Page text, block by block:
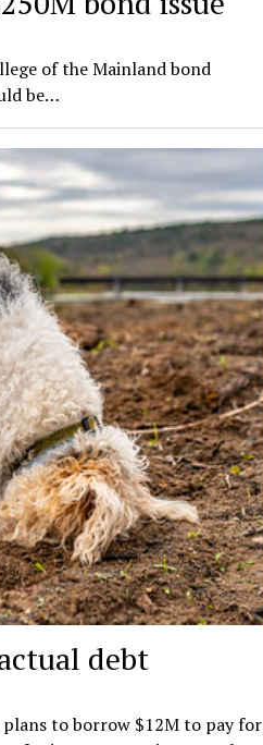
of the Mainland bond
be…
debt
to borrow $12M to pay for